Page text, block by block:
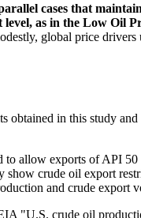
cases that
as in the Low Oil
global price drivers
obtained in this study and
to allow exports of API 50
show crude oil export
and crude export
"U.S. crude oil